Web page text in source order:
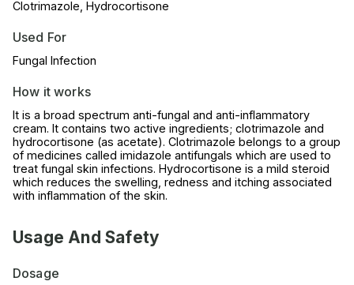
Clotrimazole, Hydrocortisone
Used For
Fungal Infection
How it works
It is a broad spectrum anti-fungal and anti-inflammatory
cream. It contains two active ingredients; clotrimazole and
hydrocortisone (as acetate). Clotrimazole belongs to a group
of medicines called imidazole antifungals which are used to
treat fungal skin infections. Hydrocortisone is a mild steroid
which reduces the swelling, redness and itching associated
with inflammation of the skin.
Usage And Safety
Dosage